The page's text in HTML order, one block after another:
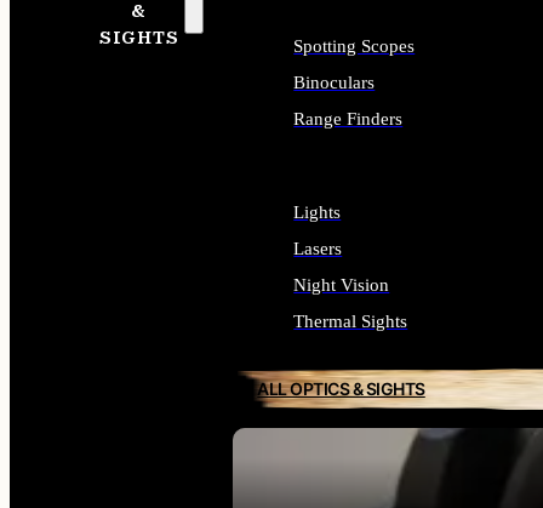
&
SIGHTS
SEE ALL OPTICS & SIGHTS
Spotting Scopes
Binoculars
Range Finders
Lights
Lasers
Night Vision
Thermal Sights
ALL OPTICS & SIGHTS